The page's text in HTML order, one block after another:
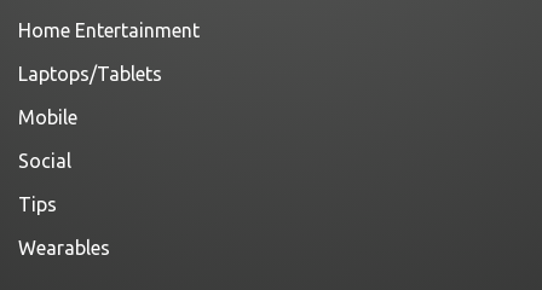
Home Entertainment
Laptops/Tablets
Mobile
Social
Tips
Wearables